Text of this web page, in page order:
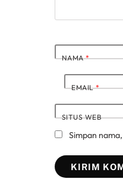
NAMA*
EMAIL*
SITUS WEB
Simpan